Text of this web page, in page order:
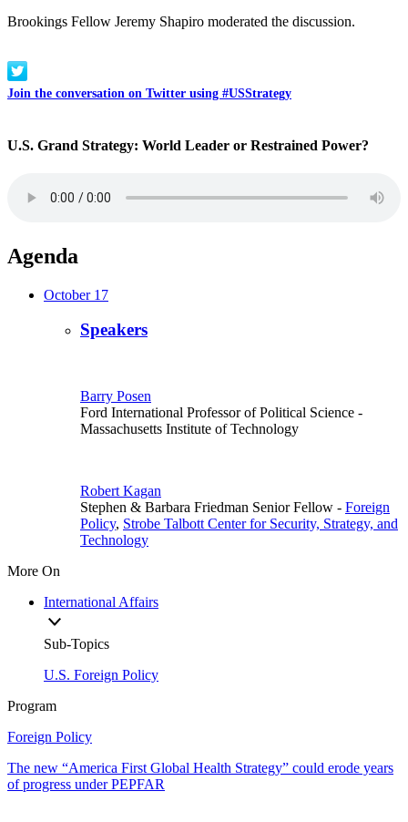
Brookings Fellow Jeremy Shapiro moderated the discussion.
Join the conversation on Twitter using #USStrategy
U.S. Grand Strategy: World Leader or Restrained Power?
Agenda
October 17
Speakers
Barry Posen
Ford International Professor of Political Science -
Massachusetts Institute of Technology
Robert Kagan
Stephen & Barbara Friedman Senior Fellow - Foreign
Policy, Strobe Talbott Center for Security, Strategy, and
Technology
More On
International Affairs
Sub-Topics
U.S. Foreign Policy
Program
Foreign Policy
The new “America First Global Health Strategy” could erode years
of progress under PEPFAR